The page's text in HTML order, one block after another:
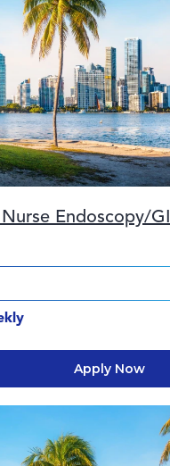
Endoscopy/GI
Apply Now